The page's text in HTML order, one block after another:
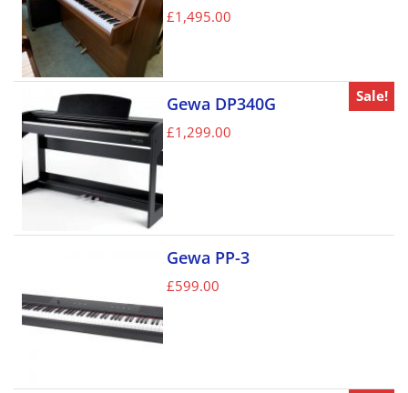
£1,495.00
Sale!
Gewa DP340G
£1,299.00
Gewa PP-3
£599.00